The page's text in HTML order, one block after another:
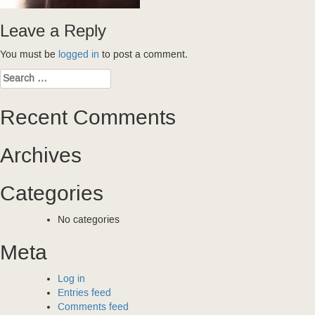
Leave a Reply
You must be logged in to post a comment.
Search
for:
Recent Comments
Archives
Categories
No categories
Meta
Log in
Entries feed
Comments feed